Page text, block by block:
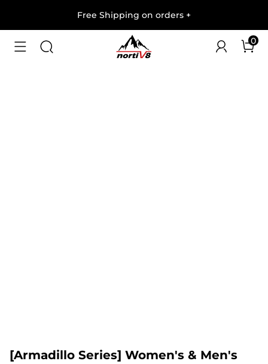
Free Shipping on orders +
0
1/
[Armadillo Series] Women's & Men's